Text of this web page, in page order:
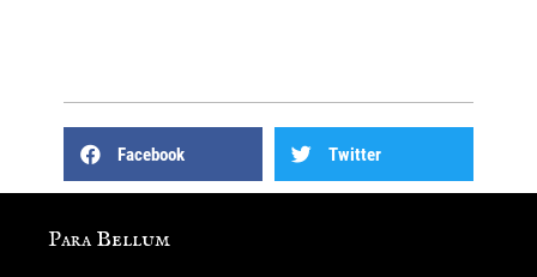
Facebook Twitter
Para Bellum